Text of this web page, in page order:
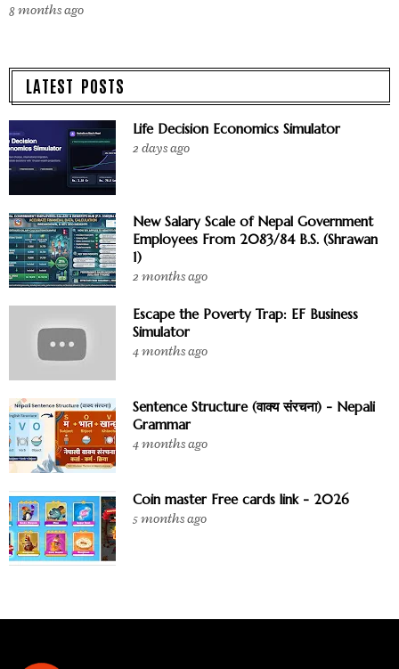
8 months ago
LATEST POSTS
Life Decision Economics Simulator
2 days ago
New Salary Scale of Nepal Government
Employees From 2083/84 B.S. (Shrawan
1)
2 months ago
Escape the Poverty Trap: EF Business
Simulator
4 months ago
Sentence Structure (वाक्य संरचना) - Nepali
Grammar
4 months ago
Coin master Free cards link - 2026
5 months ago